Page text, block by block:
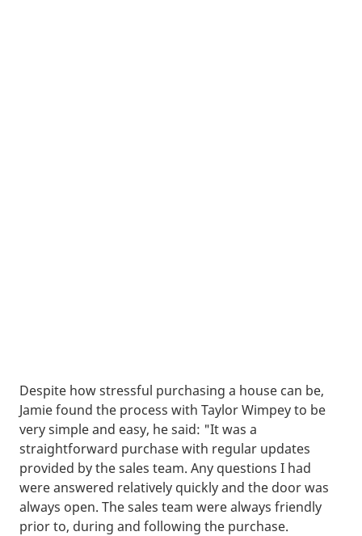
Despite how stressful purchasing a house can be,
Jamie found the process with Taylor Wimpey to be
very simple and easy, he said: "It was a
straightforward purchase with regular updates
provided by the sales team. Any questions I had
were answered relatively quickly and the door was
always open. The sales team were always friendly
prior to, during and following the purchase.